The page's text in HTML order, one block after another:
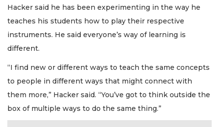
Hacker said he has been experimenting in the way he
teaches his students how to play their respective
instruments. He said everyone’s way of learning is
different.
“I find new or different ways to teach the same concepts
to people in different ways that might connect with
them more,” Hacker said. “You’ve got to think outside the
box of multiple ways to do the same thing.”